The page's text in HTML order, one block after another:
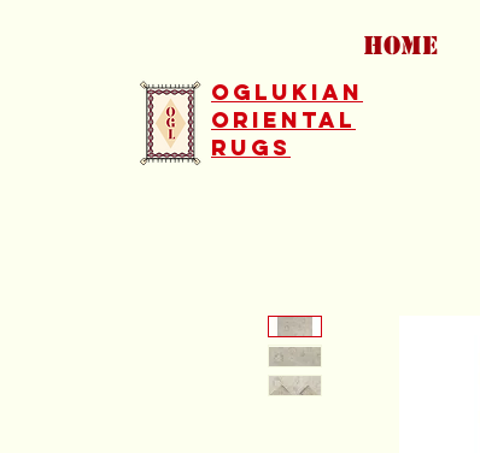
Oglukian
Oriental
Rugs
HOME